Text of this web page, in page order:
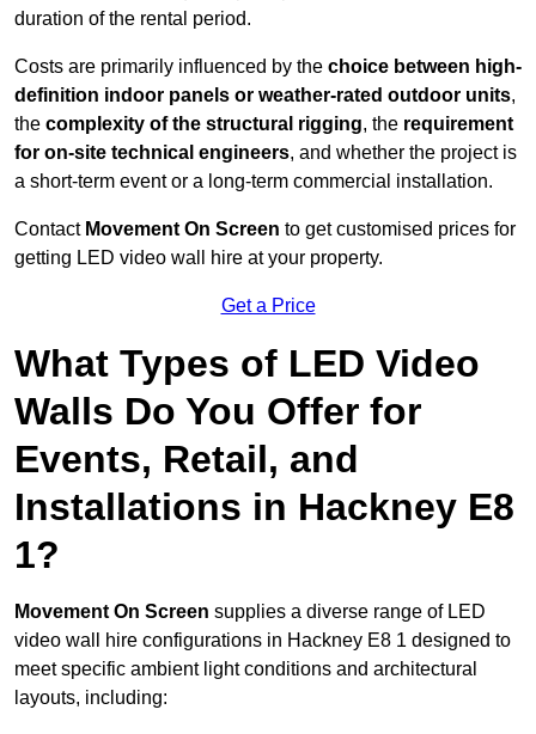
duration of the rental period.
Costs are primarily influenced by the choice between high-
definition indoor panels or weather-rated outdoor units,
the complexity of the structural rigging, the requirement
for on-site technical engineers, and whether the project is
a short-term event or a long-term commercial installation.
Contact Movement On Screen to get customised prices for
getting LED video wall hire at your property.
Get a Price
What Types of LED Video
Walls Do You Offer for
Events, Retail, and
Installations in Hackney E8
1?
Movement On Screen supplies a diverse range of LED
video wall hire configurations in Hackney E8 1 designed to
meet specific ambient light conditions and architectural
layouts, including: